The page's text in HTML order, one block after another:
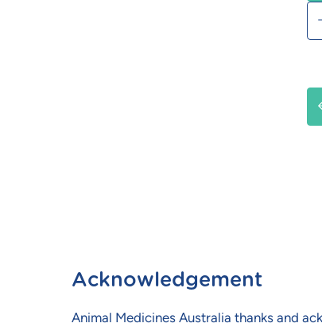
Acknowledgement
Animal Medicines Australia thanks and